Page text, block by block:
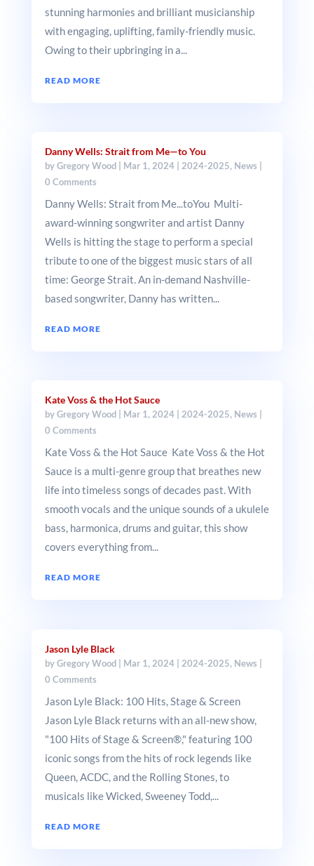
stunning harmonies and brilliant musicianship
with engaging, uplifting, family-friendly music.
Owing to their upbringing in a...
READ MORE
Danny Wells: Strait from Me—to You
byGregory Wood| Mar 1, 2024| 2024-2025, News
0 Comments
Danny Wells: Strait from Me...toYou Multi-
award-winning songwriter and artist Danny
Wells is hitting the stage to perform a special
tribute to one of the biggest music stars of all
time: George Strait. An in-demand Nashville-
based songwriter, Danny has written...
READ MORE
Kate Voss & the Hot Sauce
byGregory Wood| Mar 1, 2024| 2024-2025, News
0 Comments
Kate Voss & the Hot Sauce Kate Voss & the Hot
Sauce is a multi-genre group that breathes new
life into timeless songs of decades past. With
smooth vocals and the unique sounds of a ukulele
bass, harmonica, drums and guitar, this show
covers everything from...
READ MORE
Jason Lyle Black
byGregory Wood| Mar 1, 2024| 2024-2025, News
0 Comments
Jason Lyle Black: 100 Hits, Stage & Screen
Jason Lyle Black returns with an all-new show,
"100 Hits of Stage & Screen®," featuring 100
iconic songs from the hits of rock legends like
Queen, ACDC, and the Rolling Stones, to
musicals like Wicked, Sweeney Todd,...
READ MORE